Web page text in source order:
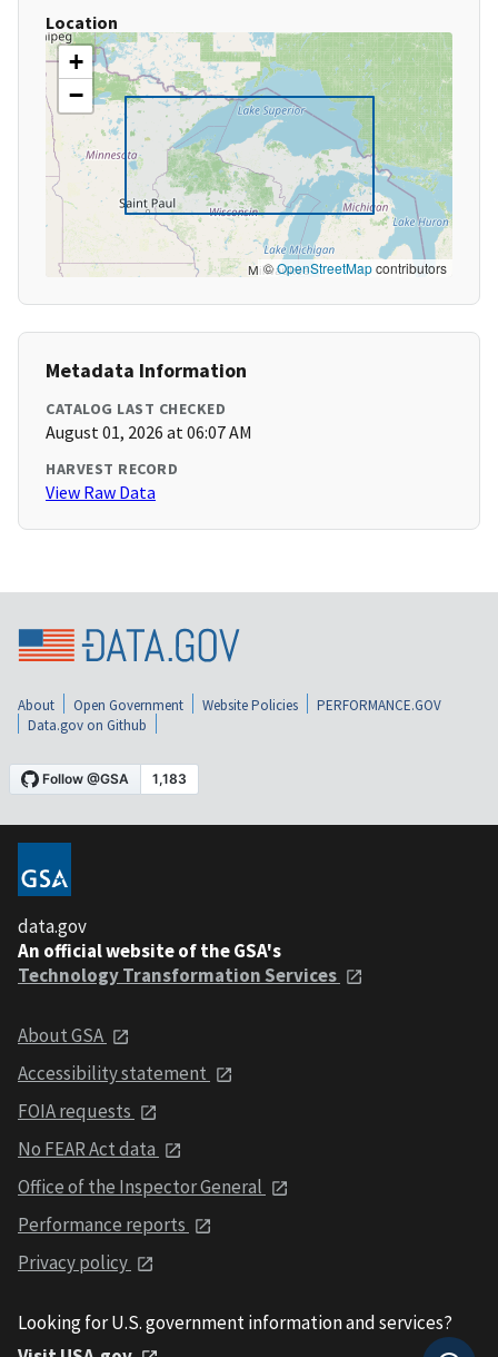
Location
+
−
©OpenStreetMapcontributors
Metadata Information
CATALOG LAST CHECKED
August 01, 2026 at 06:07 AM
HARVEST RECORD
View Raw Data
About Open Government Website Policies
PERFORMANCE.GOV
Data.gov on Github
data.gov
An official website of the GSA's
Technology Transformation Services
About GSA
Accessibility statement
FOIA requests
No FEAR Act data
Office of the Inspector General
Performance reports
Privacy policy
Looking for U.S. government information and services?